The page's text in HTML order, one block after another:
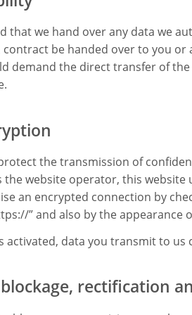
that we hand over any data we
be handed over to you
demand the direct transfer of
the transmission of
website operator, this website
an encrypted connection by
” and also by the appearance
activated, data you transmit to
rectification